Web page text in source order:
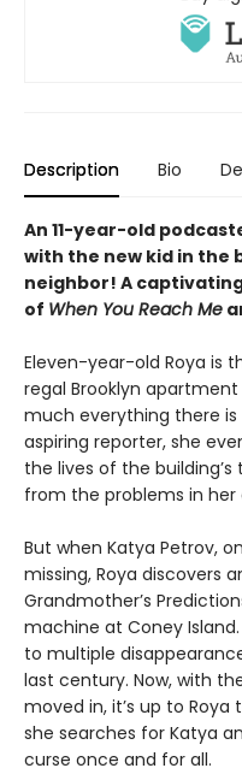
Description Bio
An 11-year-old
with the new kid in the
neighbor! A
of When You Reach Me
Eleven-year-old Roya is
regal Brooklyn
much everything there is
aspiring reporter, she
the lives of the
from the problems in her
But when Katya Petrov,
missing, Roya discovers
Grandmother’s
machine at Coney
to multiple
last century. Now, with
moved in, it’s up to
she searches for Katya
curse once and for all.